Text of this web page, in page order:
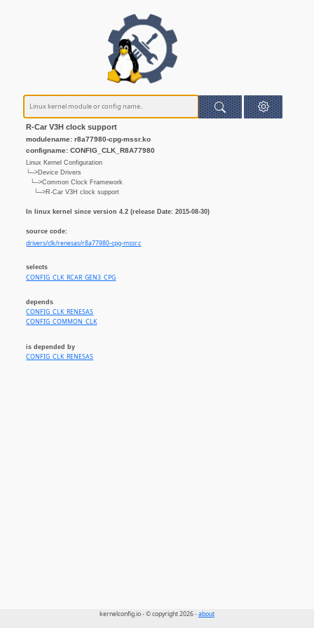
R-Car V3H clock support
modulename: r8a77980-cpg-mssr.ko
configname: CONFIG_CLK_R8A77980
Linux Kernel Configuration
└─>Device Drivers
└─>Common Clock Framework
└─>R-Car V3H clock support
In linux kernel since version 4.2 (release Date: 2015-08-30)
source code:
drivers/clk/renesas/r8a77980-cpg-mssr.c
selects
CONFIG_CLK_RCAR_GEN3_CPG
depends
CONFIG_CLK_RENESAS
CONFIG_COMMON_CLK
is depended by
CONFIG_CLK_RENESAS
kernelconfig.io - © copyright 2026 -about